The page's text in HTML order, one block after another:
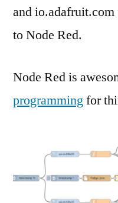
and
to Node Red.
Node Red is
programmingfor